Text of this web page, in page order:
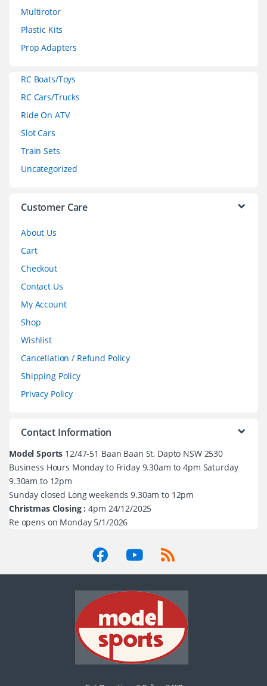
Multirotor
Plastic Kits
Prop Adapters
RC Boats/Toys
RC Cars/Trucks
Ride On ATV
Slot Cars
Train Sets
Uncategorized
Customer Care
About Us
Cart
Checkout
Contact Us
My Account
Shop
Wishlist
Cancellation / Refund Policy
Shipping Policy
Privacy Policy
Contact Information
Model Sports 12/47-51 Baan Baan St, Dapto NSW 2530
Business Hours Monday to Friday 9.30am to 4pm Saturday
9.30am to 12pm
Sunday closed Long weekends 9.30am to 12pm
Christmas Closing : 4pm 24/12/2025
Re opens on Monday 5/1/2026